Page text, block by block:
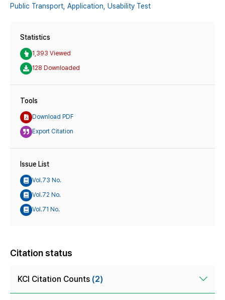
Public Transport, Application, Usability Test
Statistics
1,393 Viewed
128 Downloaded
Tools
Download PDF
Export Citation
Issue List
Vol.73 No.
Vol.72 No.
Vol.71 No.
Citation status
KCI Citation Counts (2)